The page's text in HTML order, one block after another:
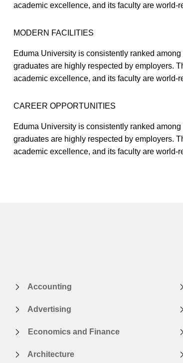
academic excellence, and its faculty are world-
MODERN FACILITIES
Eduma University is consistently ranked
graduates are highly respected by employers.
academic excellence, and its faculty are world-
CAREER OPPORTUNITIES
Eduma University is consistently ranked
graduates are highly respected by employers.
academic excellence, and its faculty are world-
Accounting
Advertising
Economics and Finance
Architecture